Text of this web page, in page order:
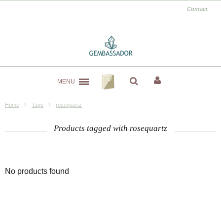
Contact
MENU
Home Tags rosequartz
Products tagged with rosequartz
No products found